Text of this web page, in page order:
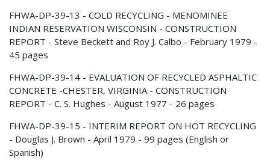
FHWA-DP-39-13 - COLD RECYCLING - MENOMINEE
INDIAN RESERVATION WISCONSIN - CONSTRUCTION
REPORT - Steve Beckett and Roy J. Calbo - February 1979 -
45 pages
FHWA-DP-39-14 - EVALUATION OF RECYCLED ASPHALTIC
CONCRETE -CHESTER, VIRGINIA - CONSTRUCTION
REPORT - C. S. Hughes - August 1977 - 26 pages
FHWA-DP-39-15 - INTERIM REPORT ON HOT RECYCLING
- Douglas J. Brown - April 1979 - 99 pages (English or
Spanish)